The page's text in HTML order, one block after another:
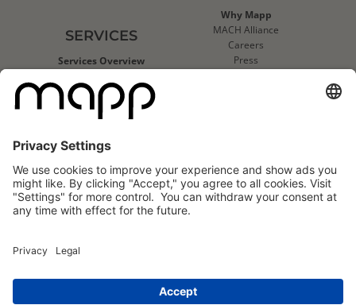
SERVICES
Services Overview
Strategic Data Consulting
Client Technical Services
CLIENTS
Success Stories
Logo Wall
Why Mapp
MACH Alliance
Careers
Press
Mapp
Cloud
Mapp